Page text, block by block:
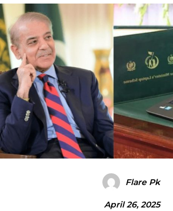
Flare Pk
April 26, 2025